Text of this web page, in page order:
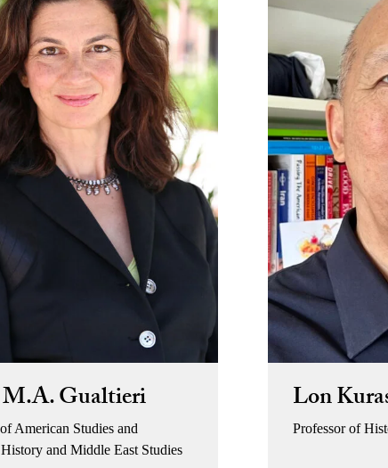
M.A. Gualtieri
American Studies and
and Middle East Studies
Lon
Professor of